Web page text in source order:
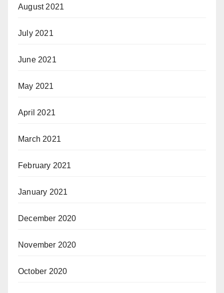
August 2021
July 2021
June 2021
May 2021
April 2021
March 2021
February 2021
January 2021
December 2020
November 2020
October 2020